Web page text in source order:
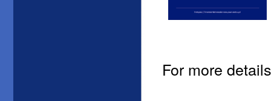
For more